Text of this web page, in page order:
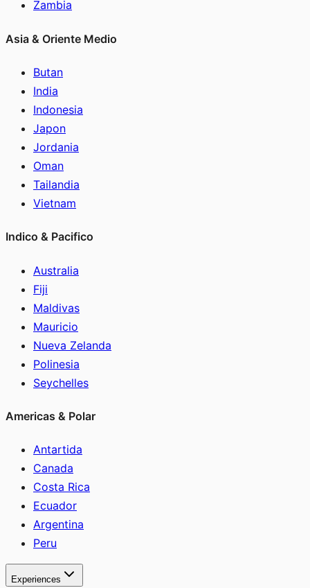
Zambia
Asia & Oriente Medio
Butan
India
Indonesia
Japon
Jordania
Oman
Tailandia
Vietnam
Indico & Pacifico
Australia
Fiji
Maldivas
Mauricio
Nueva Zelanda
Polinesia
Seychelles
Americas & Polar
Antartida
Canada
Costa Rica
Ecuador
Argentina
Peru
Experiences